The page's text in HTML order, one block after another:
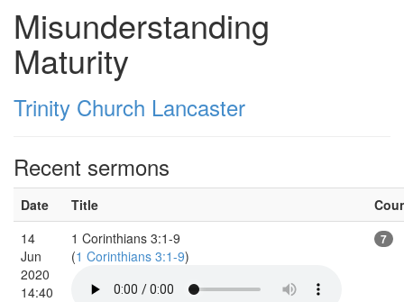
Misunderstanding
Maturity
Trinity Church Lancaster
Recent sermons
Date Title
14
Jun
2020
14:40
1 Corinthians 3:1-9
(1 Corinthians 3:1-9)
7